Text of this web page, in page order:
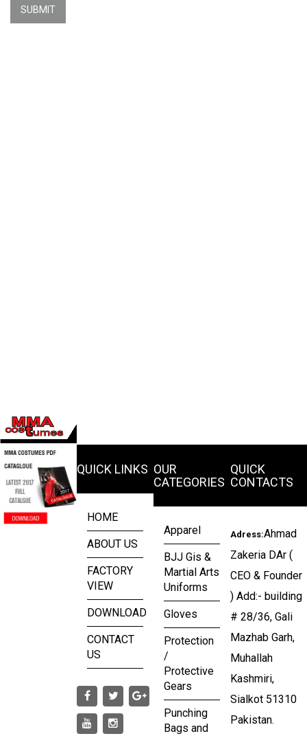
SUBMIT
QUICK LINKS
HOME
ABOUT US
FACTORY
VIEW
DOWNLOAD
CONTACT
US
OUR
CATEGORIES
Apparel
BJJ Gis &
Martial Arts
Uniforms
Gloves
Protection
/
Protective
Gears
Punching
Bags and
QUICK
CONTACTS
Adress:Ahmad
Zakeria DAr (
CEO & Founder
) Add:- building
# 28/36, Gali
Mazhab Garh,
Muhallah
Kashmiri,
Sialkot 51310
Pakistan.